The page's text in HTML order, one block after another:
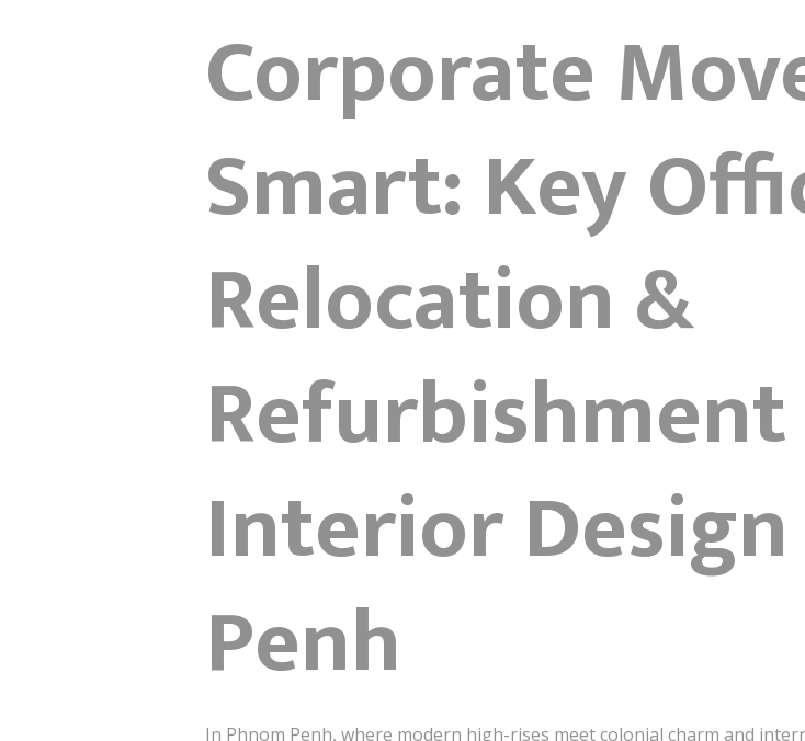
Corporate
Smart: Key
Relocation &
Interior
Penh
In Phnom Penh, where modern high-rises meet colonial charm and